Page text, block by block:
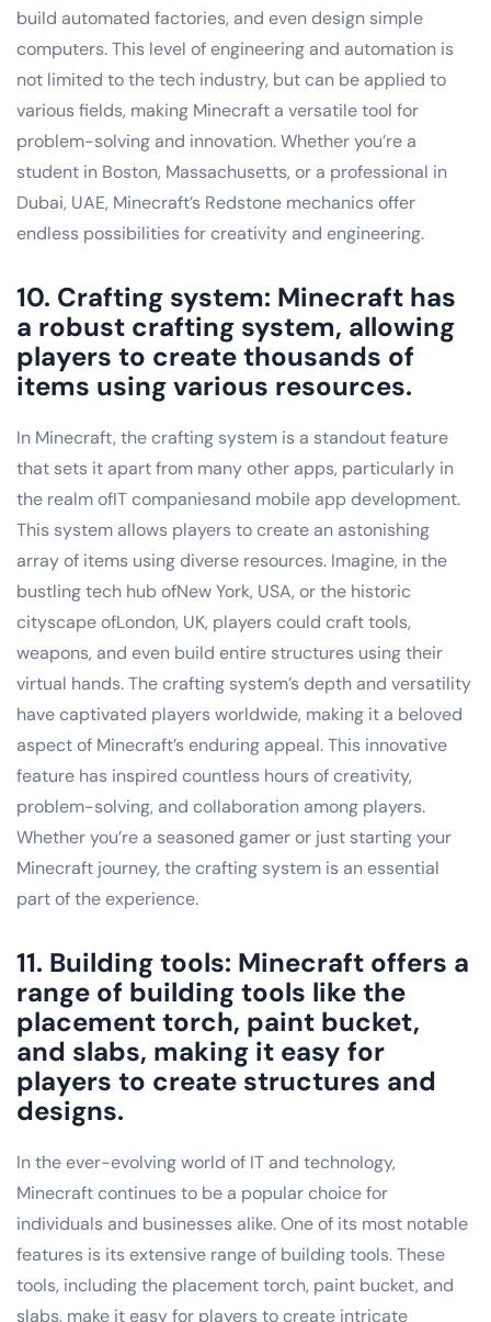
build automated factories, and even design simple
computers. This level of engineering and automation is
not limited to the tech industry, but can be applied to
various fields, making Minecraft a versatile tool for
problem-solving and innovation. Whether you’re a
student in Boston, Massachusetts, or a professional in
Dubai, UAE, Minecraft’s Redstone mechanics offer
endless possibilities for creativity and engineering.
10. Crafting system: Minecraft has
a robust crafting system, allowing
players to create thousands of
items using various resources.
In Minecraft, the crafting system is a standout feature
that sets it apart from many other apps, particularly in
the realm ofIT companiesand mobile app development.
This system allows players to create an astonishing
array of items using diverse resources. Imagine, in the
bustling tech hub ofNew York, USA, or the historic
cityscape ofLondon, UK, players could craft tools,
weapons, and even build entire structures using their
virtual hands. The crafting system’s depth and versatility
have captivated players worldwide, making it a beloved
aspect of Minecraft’s enduring appeal. This innovative
feature has inspired countless hours of creativity,
problem-solving, and collaboration among players.
Whether you’re a seasoned gamer or just starting your
Minecraft journey, the crafting system is an essential
part of the experience.
11. Building tools: Minecraft offers a
range of building tools like the
placement torch, paint bucket,
and slabs, making it easy for
players to create structures and
designs.
In the ever-evolving world of IT and technology,
Minecraft continues to be a popular choice for
individuals and businesses alike. One of its most notable
features is its extensive range of building tools. These
tools, including the placement torch, paint bucket, and
slabs, make it easy for players to create intricate